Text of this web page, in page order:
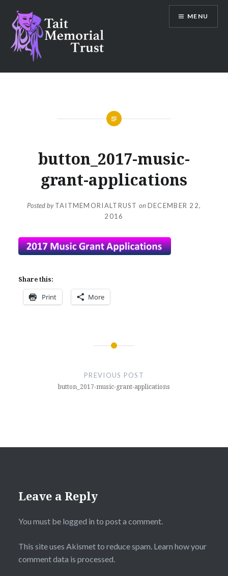
content
Tait Memorial Trust
MENU
button_2017-music-
grant-applications
Posted byTAITMEMORIALTRUST onDECEMBER 22,
2016
Share this:
Print More
PREVIOUS POST
button_2017-music-grant-applications
Leave a Reply
You must be logged in to post a comment.
This site uses Akismet to reduce spam. Learn how your
comment data is processed.